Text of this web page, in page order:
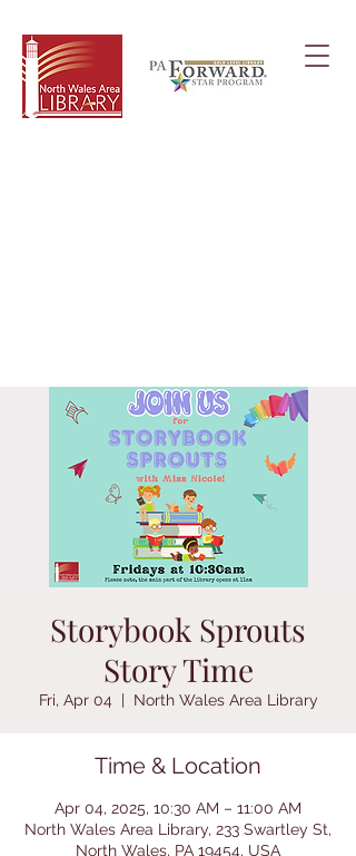
Storybook Sprouts
Story Time
Fri, Apr 04
  |
North Wales Area Library
Time & Location
Apr 04, 2025, 10:30 AM – 11:00 AM
North Wales Area Library, 233 Swartley St,
North Wales, PA 19454, USA